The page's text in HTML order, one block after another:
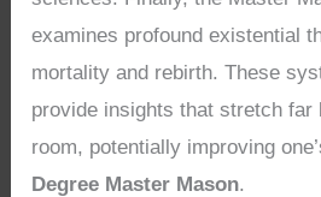
examines profound existential
mortality and rebirth. These
provide insights that stretch far
room, potentially improving
Degree Master Mason.